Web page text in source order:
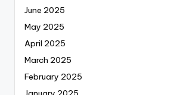
June 2025
May 2025
April 2025
March 2025
February 2025